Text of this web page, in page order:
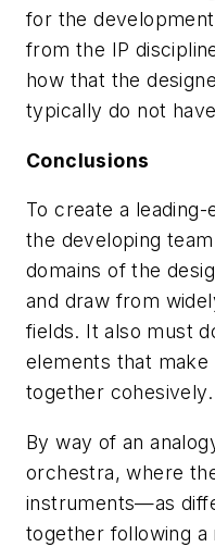
for the
from the IP
how that the
typically do not
Conclusions
To create a
the developing
domains of the
and draw from
fields. It also must
elements that
together cohesively.
By way of an
orchestra, where
instruments—as
together following